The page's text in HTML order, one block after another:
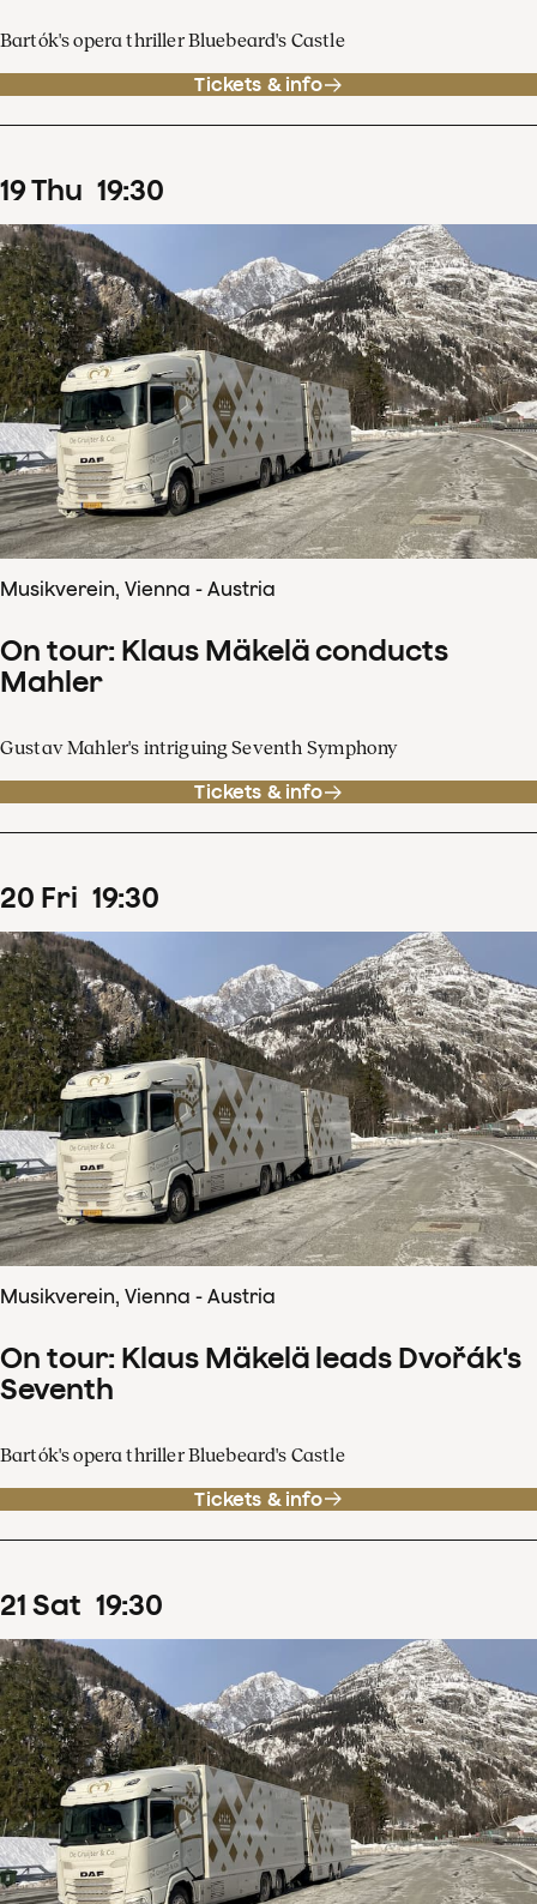
Bartók's opera thriller Bluebeard's Castle
Tickets & info
19Thu 19:30
Musikverein, Vienna - Austria
On tour: Klaus Mäkelä conducts
Mahler
Gustav Mahler's intriguing Seventh Symphony
Tickets & info
20 Fri 19:30
Musikverein, Vienna - Austria
On tour: Klaus Mäkelä leads Dvořák's
Seventh
Bartók's opera thriller Bluebeard's Castle
Tickets & info
21 Sat 19:30